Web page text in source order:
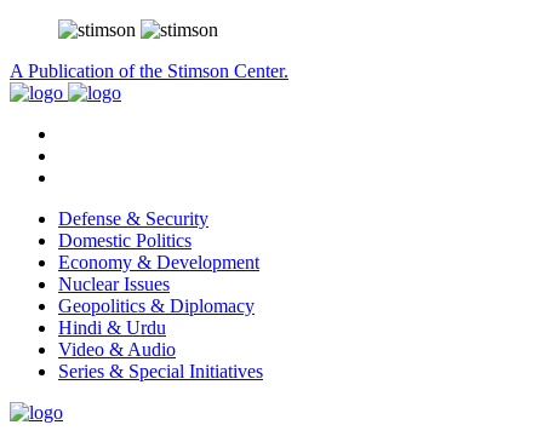
A Publication of the Stimson Center.
Defense & Security
Domestic Politics
Economy & Development
Nuclear Issues
Geopolitics & Diplomacy
Hindi & Urdu
Video & Audio
Series & Special Initiatives